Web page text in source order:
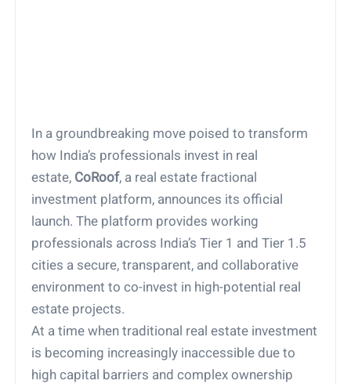
In a groundbreaking move poised to transform
how India’s professionals invest in real
estate, CoRoof, a real estate fractional
investment platform, announces its official
launch. The platform provides working
professionals across India’s Tier 1 and Tier 1.5
cities a secure, transparent, and collaborative
environment to co-invest in high-potential real
estate projects.
At a time when traditional real estate investment
is becoming increasingly inaccessible due to
high capital barriers and complex ownership